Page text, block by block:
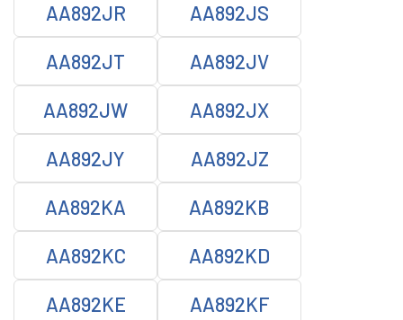
AA892JR AA892JS
AA892JT AA892JV
AA892JW AA892JX
AA892JY AA892JZ
AA892KA AA892KB
AA892KC AA892KD
AA892KE AA892KF